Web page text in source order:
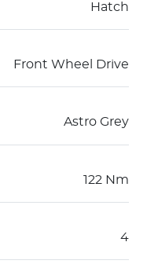
Hatch
Front Wheel Drive
Astro Grey
122 Nm
4